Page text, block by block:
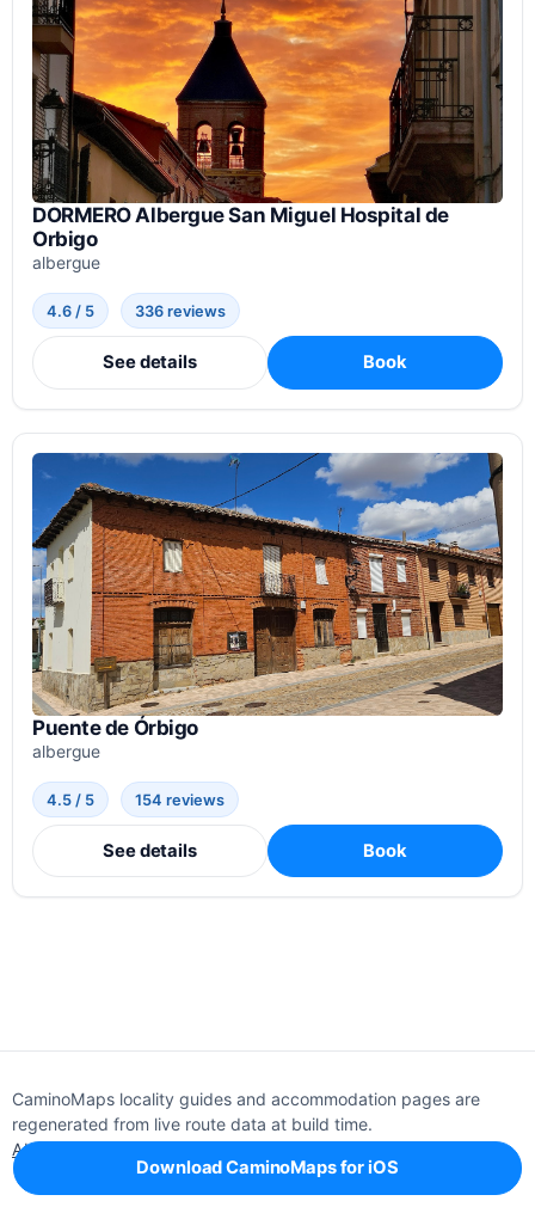
DORMERO Albergue San Miguel Hospital de
Orbigo
albergue
4.6 / 5 336 reviews
See details Book
Puente de Órbigo
albergue
4.5 / 5 154 reviews
See details Book
CaminoMaps locality guides and accommodation pages are
regenerated from live route data at build time.
About
Download CaminoMaps for iOS